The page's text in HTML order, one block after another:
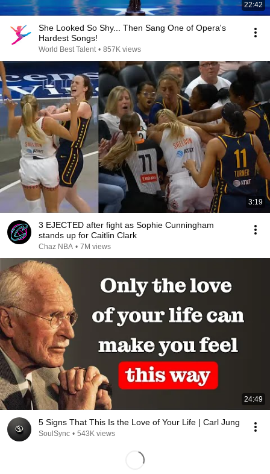
22:42
She Looked So Shy... Then Sang One of Opera's
Hardest Songs!
World Best Talent • 857K views
3:19
3 EJECTED after fight as Sophie Cunningham
stands up for Caitlin Clark
Chaz NBA • 7M views
24:49
5 Signs That This Is the Love of Your Life | Carl Jung
SoulSync • 543K views